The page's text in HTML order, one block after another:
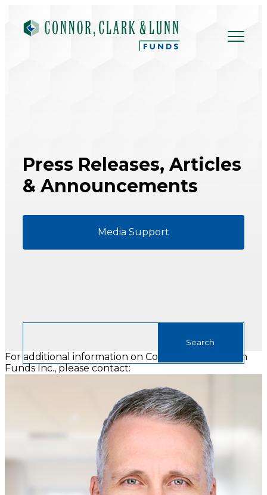
content
Press Releases, Articles
& Announcements
Media Support
For additional information on Connor, Clark & Lunn
Funds Inc., please contact: